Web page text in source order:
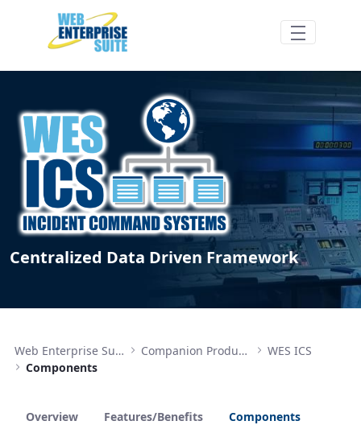
Zum Hauptinhalt springen
WES ICS Components - Web Enterprise
Centralized Data Driven Framework
Web Enterprise Suite Companion Products
WES ICS
Components
Overview Features/Benefits Components